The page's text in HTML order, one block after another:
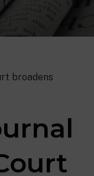
broadens